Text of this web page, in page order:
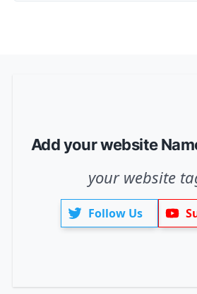
Add your website
your website
Follow Us